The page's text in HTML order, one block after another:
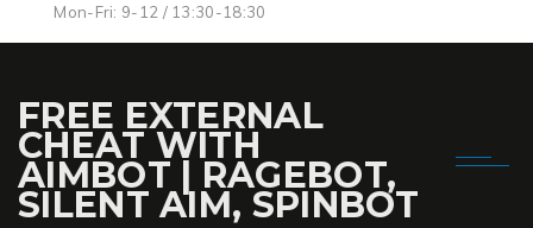
Mon-Fri: 9-12 / 13:30-18:30
FREE EXTERNAL
CHEAT WITH
AIMBOT | RAGEBOT,
SILENT AIM, SPINBOT